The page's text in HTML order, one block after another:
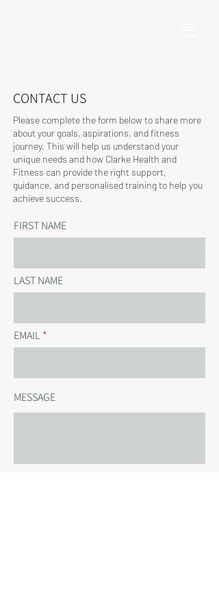
CONTACT US
Please complete the form below to share more
about your goals, aspirations, and fitness
journey. This will help us understand your
unique needs and how Clarke Health and
Fitness can provide the right support,
guidance, and personalised training to help you
achieve success.
FIRST NAME
LAST NAME
EMAIL
MESSAGE